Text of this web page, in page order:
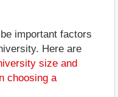
important factors
Here are
size and
choosing a